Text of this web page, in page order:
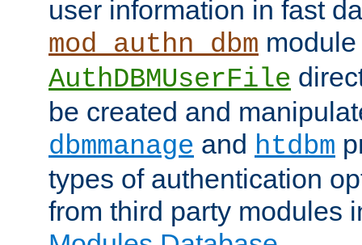
user information in fast
mod_authn_dbm
AuthDBMUserFile
be created and
dbmmanage and htdbm
types of authentication
from third party modules